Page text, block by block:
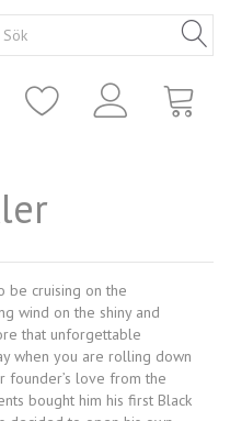
be cruising on the
wind on the shiny and
that unforgettable
when you are rolling down
founder’s love from the
bought him his first Black